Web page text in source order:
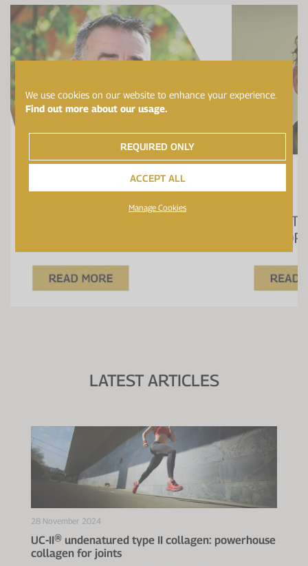
LATEST ARTICLES
28 November 2024
UC-II® undenatured type II collagen: powerhouse
collagen for joints
We use cookies on our website to enhance your experience.
Find out more about our usage.
REQUIRED ONLY
ACCEPT ALL
Manage Cookies